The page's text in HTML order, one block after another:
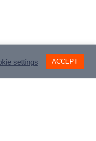
settings ACCEPT